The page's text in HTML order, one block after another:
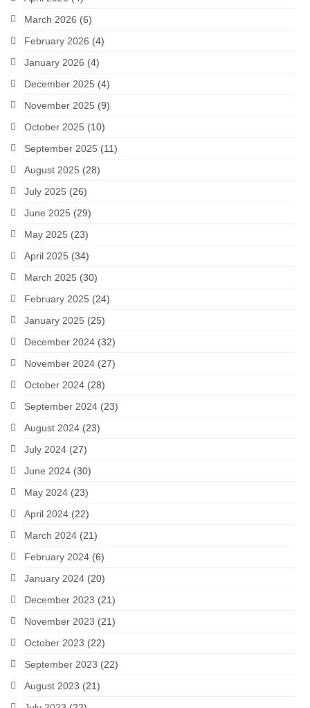
March 2026 (6)
February 2026 (4)
January 2026 (4)
December 2025 (4)
November 2025 (9)
October 2025 (10)
September 2025 (11)
August 2025 (28)
July 2025 (26)
June 2025 (29)
May 2025 (23)
April 2025 (34)
March 2025 (30)
February 2025 (24)
January 2025 (25)
December 2024 (32)
November 2024 (27)
October 2024 (28)
September 2024 (23)
August 2024 (23)
July 2024 (27)
June 2024 (30)
May 2024 (23)
April 2024 (22)
March 2024 (21)
February 2024 (6)
January 2024 (20)
December 2023 (21)
November 2023 (21)
October 2023 (22)
September 2023 (22)
August 2023 (21)